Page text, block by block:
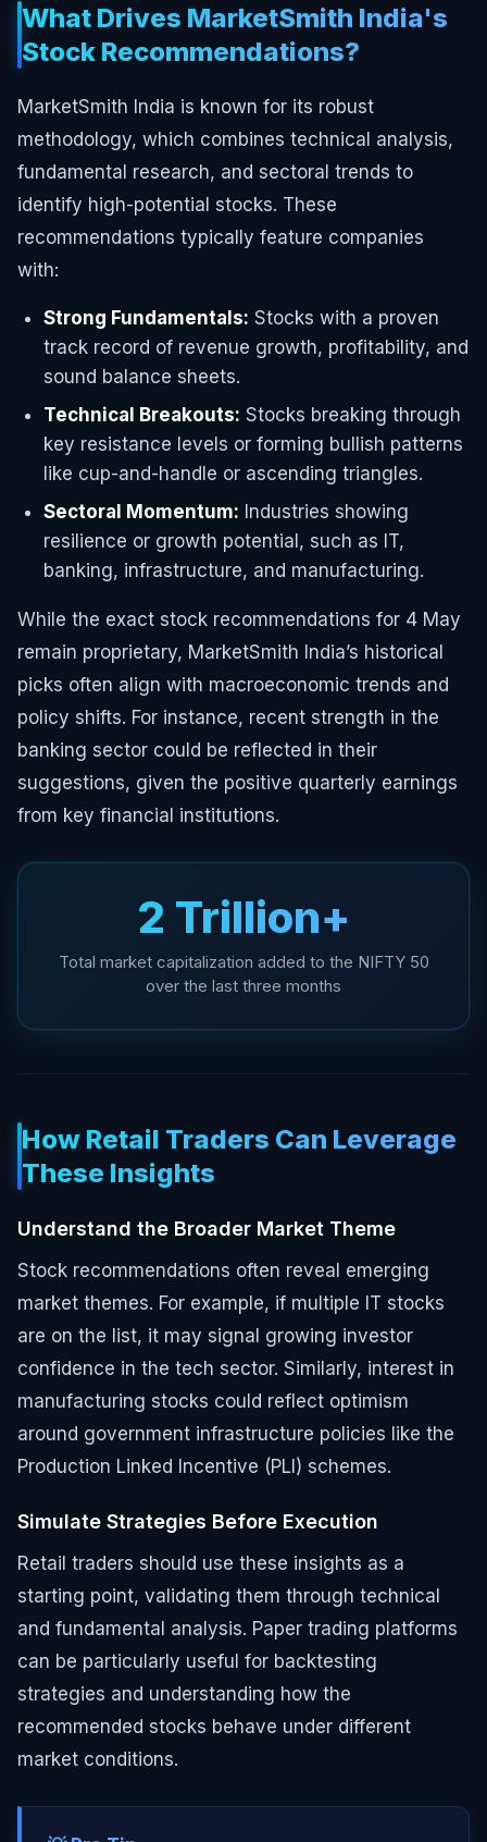
What Drives MarketSmith India's
Stock Recommendations?
MarketSmith India is known for its robust
methodology, which combines technical analysis,
fundamental research, and sectoral trends to
identify high-potential stocks. These
recommendations typically feature companies
with:
Strong Fundamentals: Stocks with a proven
track record of revenue growth, profitability, and
sound balance sheets.
Technical Breakouts: Stocks breaking through
key resistance levels or forming bullish patterns
like cup-and-handle or ascending triangles.
Sectoral Momentum: Industries showing
resilience or growth potential, such as IT,
banking, infrastructure, and manufacturing.
While the exact stock recommendations for 4 May
remain proprietary, MarketSmith India’s historical
picks often align with macroeconomic trends and
policy shifts. For instance, recent strength in the
banking sector could be reflected in their
suggestions, given the positive quarterly earnings
from key financial institutions.
₹2 Trillion+
Total market capitalization added to the NIFTY 50
over the last three months
How Retail Traders Can Leverage
These Insights
Understand the Broader Market Theme
Stock recommendations often reveal emerging
market themes. For example, if multiple IT stocks
are on the list, it may signal growing investor
confidence in the tech sector. Similarly, interest in
manufacturing stocks could reflect optimism
around government infrastructure policies like the
Production Linked Incentive (PLI) schemes.
Simulate Strategies Before Execution
Retail traders should use these insights as a
starting point, validating them through technical
and fundamental analysis. Paper trading platforms
can be particularly useful for backtesting
strategies and understanding how the
recommended stocks behave under different
market conditions.